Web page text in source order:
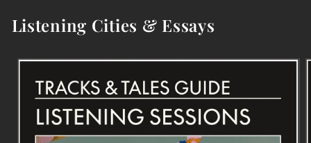
Listening Cities & Essays